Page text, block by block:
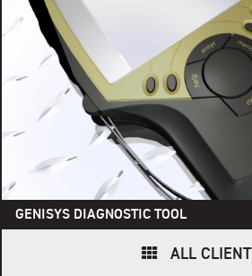
GENISYS DIAGNOSTIC TOOL
ALL